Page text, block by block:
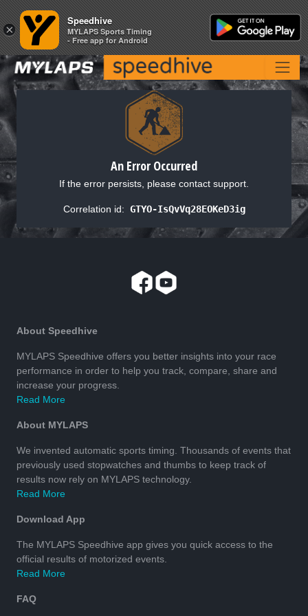
An Error Occurred
If the error persists, please contact support.
Correlation id: GTYO-IsQvVq28EOKeD3ig
About Speedhive
MYLAPS Speedhive offers you better insights into your race
performance in order to help you track, compare, share and
increase your progress.
Read More
About MYLAPS
We invented automatic sports timing. Thousands of events that
previously used stopwatches and thumbs to keep track of
results now rely on MYLAPS technology.
Read More
Download App
The MYLAPS Speedhive app gives you quick access to the
official results of motorized events.
Read More
FAQ
×
Speedhive
MYLAPS Sports Timing
- Free app for Android
×
Speedhive
MYLAPS Sports Timing
- Free app for Android